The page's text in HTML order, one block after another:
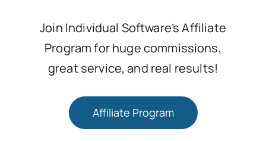
Join Individual Software’s Affiliate
Program for huge commissions,
great service, and real results!
Affiliate Program